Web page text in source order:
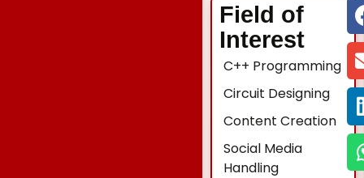
Field of
Interest
C++ Programming
Circuit Designing
Content Creation
Social Media
Handling